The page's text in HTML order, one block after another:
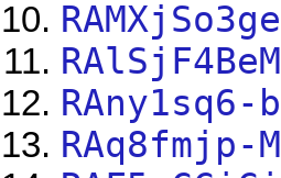
RAMXjSo3ge
RAlSjF4BeM
RAny1sq6-b
RAq8fmjp-M